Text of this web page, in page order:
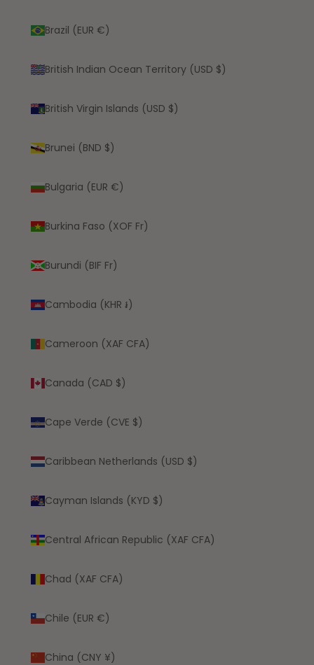
Brazil (EUR €)
British Indian Ocean Territory (USD $)
British Virgin Islands (USD $)
Brunei (BND $)
Bulgaria (EUR €)
Burkina Faso (XOF Fr)
Burundi (BIF Fr)
Cambodia (KHR ៛)
Cameroon (XAF CFA)
Canada (CAD $)
Cape Verde (CVE $)
Caribbean Netherlands (USD $)
Cayman Islands (KYD $)
Central African Republic (XAF CFA)
Chad (XAF CFA)
Chile (EUR €)
China (CNY ¥)